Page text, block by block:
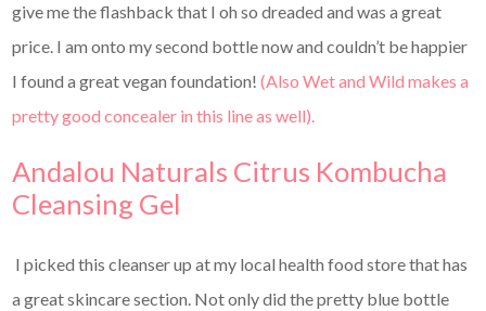
give me the flashback that I oh so dreaded and was a great
price. I am onto my second bottle now and couldn’t be happier
I found a great vegan foundation!(Also Wet and Wild makes a
pretty good concealer in this line as well).
Andalou Naturals Citrus Kombucha
Cleansing Gel
I picked this cleanser up at my local health food store that has
a great skincare section. Not only did the pretty blue bottle